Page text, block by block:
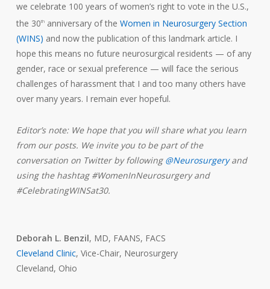
we celebrate 100 years of women’s right to vote in the U.S.,
the 30thanniversary of the Women in Neurosurgery Section
(WINS) and now the publication of this landmark article. I
hope this means no future neurosurgical residents — of any
gender, race or sexual preference — will face the serious
challenges of harassment that I and too many others have
over many years. I remain ever hopeful.
Editor’s note: We hope that you will share what you learn
from our posts. We invite you to be part of the
conversation on Twitter by following @Neurosurgeryand
using the hashtag #WomenInNeurosurgery and
#CelebratingWINSat30.
Deborah L. Benzil, MD, FAANS, FACS
Cleveland Clinic, Vice-Chair, Neurosurgery
Cleveland, Ohio